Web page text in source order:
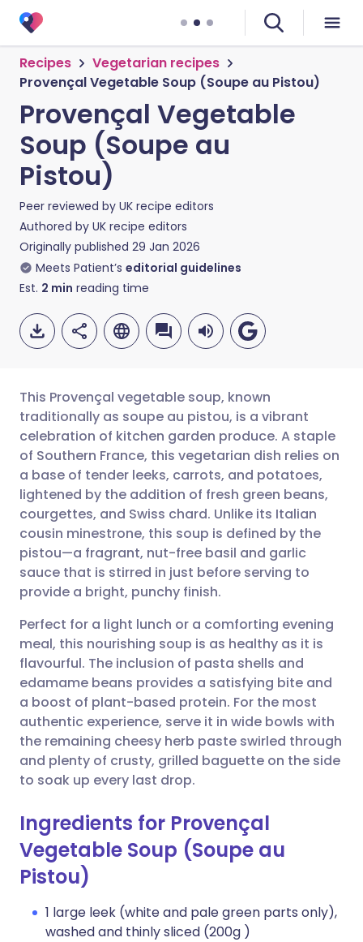
Recipes
Vegetarian recipes
Provençal Vegetable Soup (Soupe au Pistou)
Provençal Vegetable
Soup (Soupe au
Pistou)
Peer reviewed by UK recipe editors
Authored by UK recipe editors
Originally published 29 Jan 2026
Meets Patient’s editorial guidelines
Est. 2 min reading time
Share via email
Share via Facebook
Share via LinkedIn
Share via X
Share via WhatsApp
Copy link
🇬🇧 English 🇩🇪 Deutsch
🇪🇸 Español 🇫🇷 Français
🇮🇹 Italiano 🇵🇹
🇮🇳 हिन्दी 🇮🇱 עברית
🇸🇦 عربي 🇸🇪 Svenska
This Provençal vegetable soup, known
traditionally as soupe au pistou, is a vibrant
celebration of kitchen garden produce. A staple
of Southern France, this vegetarian dish relies on
a base of tender leeks, carrots, and potatoes,
lightened by the addition of fresh green beans,
courgettes, and Swiss chard. Unlike its Italian
cousin minestrone, this soup is defined by the
pistou—a fragrant, nut-free basil and garlic
sauce that is stirred in just before serving to
provide a bright, punchy finish.
Perfect for a light lunch or a comforting evening
meal, this nourishing soup is as healthy as it is
flavourful. The inclusion of pasta shells and
edamame beans provides a satisfying bite and
a boost of plant-based protein. For the most
authentic experience, serve it in wide bowls with
the remaining cheesy herb paste swirled through
and plenty of crusty, grilled baguette on the side
to soak up every last drop.
Ingredients for Provençal
Vegetable Soup (Soupe au
Pistou)
1 large leek (white and pale green parts only),
washed and thinly sliced (200g )